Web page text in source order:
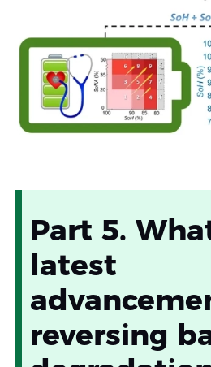
Part 5.
latest
reversing